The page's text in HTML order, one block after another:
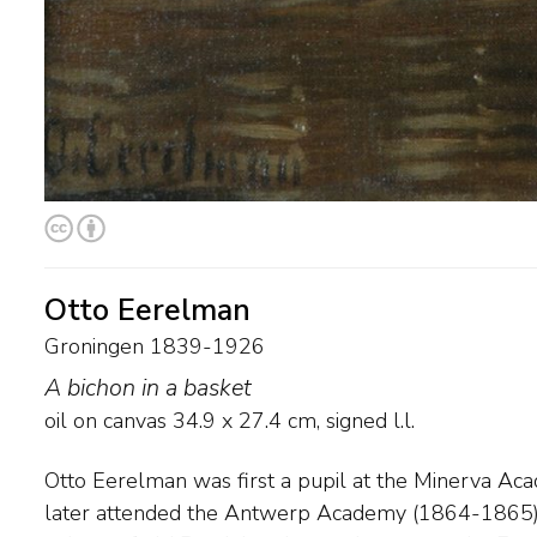
Otto Eerelman
Groningen 1839-1926
A bichon in a basket
oil on canvas 34.9 x 27.4 cm, signed l.l.
Otto Eerelman was first a pupil at the Minerva
later attended the Antwerp Academy (1864-1865). Having begun as a
established a reputation as a painter of horses.
paintings of Queen Wilhelmina in riding habit. His later work from the early